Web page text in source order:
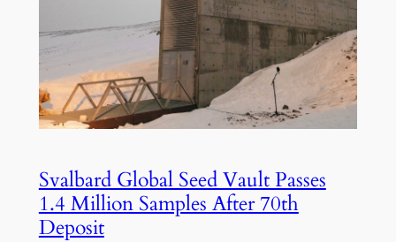
Svalbard Global Seed Vault Passes
1.4 Million Samples After 70th
Deposit